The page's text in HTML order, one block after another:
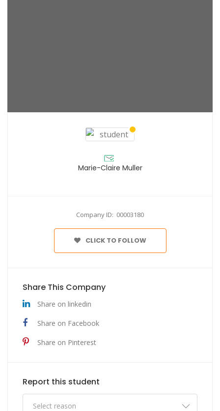
Marie-Claire Muller
Company ID: 00003180
CLICK TO FOLLOW
Share This Company
Share on linkedin
Share on Facebook
Share on Pinterest
Report this student